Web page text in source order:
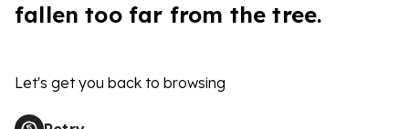
fallen too far from the tree.
Let's get you back to browsing